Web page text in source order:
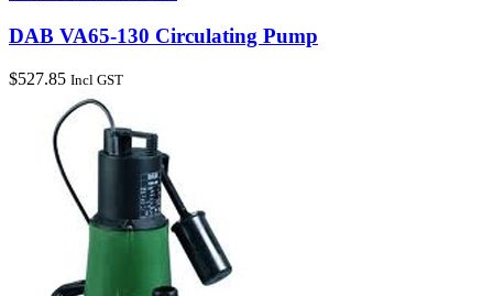
DAB VA65-130 Circulating Pump
$527.85 Incl GST